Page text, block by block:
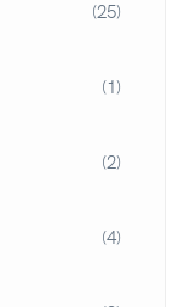
(25)
(1)
(2)
(4)